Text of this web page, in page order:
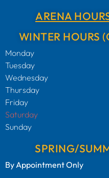
ARENA
WINTER HOURS
Monday
Tuesday
Wednesday
Thursday
Friday
Saturday
Sunday
SPRING/
By Appointment Only